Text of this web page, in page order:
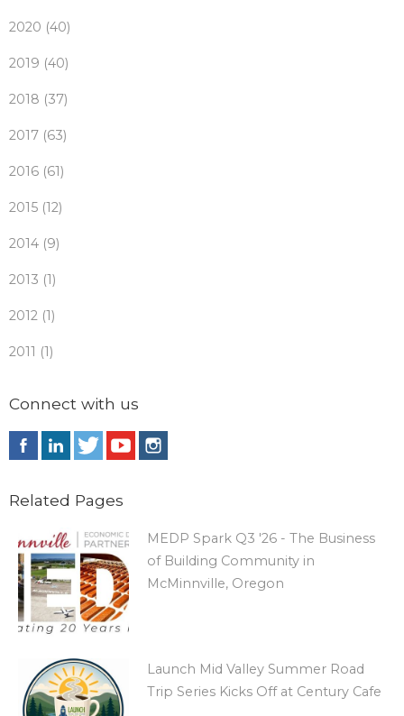
2020 (40)
2019 (40)
2018 (37)
2017 (63)
2016 (61)
2015 (12)
2014 (9)
2013 (1)
2012 (1)
2011 (1)
Connect with us
Related Pages
MEDP Spark Q3 '26 - The Business
of Building Community in
McMinnville, Oregon
Launch Mid Valley Summer Road
Trip Series Kicks Off at Century Cafe